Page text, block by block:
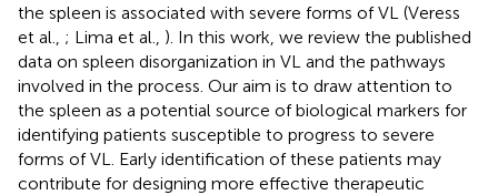
the spleen is associated with severe forms of VL (Veress
et al., ; Lima et al., ). In this work, we review the published
data on spleen disorganization in VL and the pathways
involved in the process. Our aim is to draw attention to
the spleen as a potential source of biological markers for
identifying patients susceptible to progress to severe
forms of VL. Early identification of these patients may
contribute for designing more effective therapeutic